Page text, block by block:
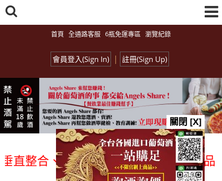
首頁 全通路客服 6瓶免運專區 瀏覽紀錄
會員登入(Sign In) | 註冊(Sign Up)
合、一次購足」各國進口酒類商品 專
關閉 [X]